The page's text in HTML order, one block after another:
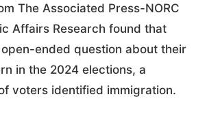
The Associated Press-NORC
Affairs Research found that
ended question about their
in the 2024 elections, a
voters identified immigration.